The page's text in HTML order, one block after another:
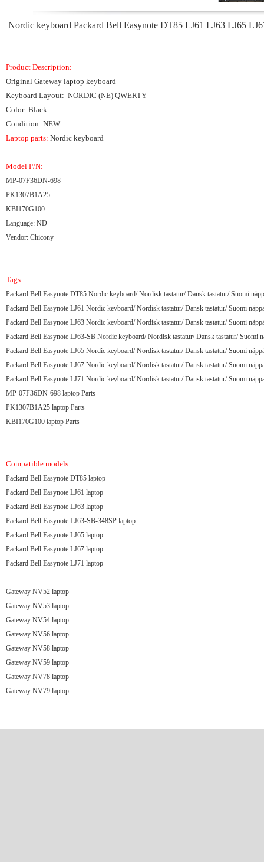
Nordic keyboard Packard Bell Easynote DT85 LJ61 LJ63 LJ65
Product Description:
Original Gateway laptop keyboard
Keyboard Layout: NORDIC (NE) QWERTY
Color: Black
Condition: NEW
Laptop parts: Nordic keyboard
Model P/N:
MP-07F36DN-698
PK1307B1A25
KBI170G100
Language: ND
Vendor: Chicony
Tags:
Packard Bell Easynote DT85 Nordic keyboard/ Nordisk tastatur/ Dansk tastatur/ Suomi
Packard Bell Easynote LJ61 Nordic keyboard/ Nordisk tastatur/ Dansk tastatur/ Suomi
Packard Bell Easynote LJ63 Nordic keyboard/ Nordisk tastatur/ Dansk tastatur/ Suomi
Packard Bell Easynote LJ63-SB Nordic keyboard/ Nordisk tastatur/ Dansk tastatur/ Suomi
Packard Bell Easynote LJ65 Nordic keyboard/ Nordisk tastatur/ Dansk tastatur/ Suomi
Packard Bell Easynote LJ67 Nordic keyboard/ Nordisk tastatur/ Dansk tastatur/ Suomi
Packard Bell Easynote LJ71 Nordic keyboard/ Nordisk tastatur/ Dansk tastatur/ Suomi
MP-07F36DN-698 laptop Parts
PK1307B1A25 laptop Parts
KBI170G100 laptop Parts
Compatible models:
Packard Bell Easynote DT85 laptop
Packard Bell Easynote LJ61 laptop
Packard Bell Easynote LJ63 laptop
Packard Bell Easynote LJ63-SB-348SP laptop
Packard Bell Easynote LJ65 laptop
Packard Bell Easynote LJ67 laptop
Packard Bell Easynote LJ71 laptop
Gateway NV52 laptop
Gateway NV53 laptop
Gateway NV54 laptop
Gateway NV56 laptop
Gateway NV58 laptop
Gateway NV59 laptop
Gateway NV78 laptop
Gateway NV79 laptop